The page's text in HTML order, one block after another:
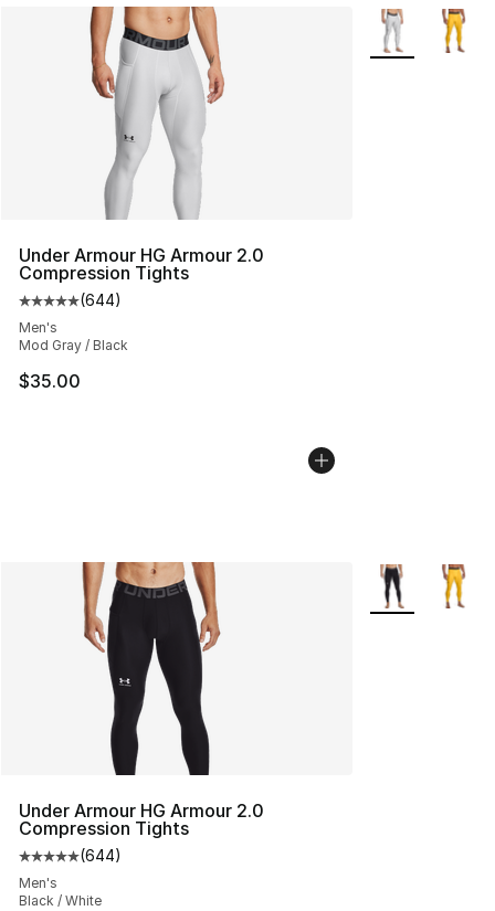
Under Armour HG Armour 2.0
Compression Tights
Average customer rating - [5 out of 5 stars], 644
(644)
Men's
Mod Gray / Black
$35.00
More Colors
Under Armour HG Armour 2.0
Compression Tights
Average customer rating - [5 out of 5 stars], 644
(644)
Men's
Black / White
More Colors